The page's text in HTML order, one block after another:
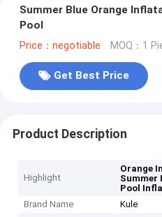
Summer Blue Orange
Pool
Price：negotiable MOQ：1
Get Best Price
Product Description
Highlight
Orange
Summer
Pool
Brand Name
Kule